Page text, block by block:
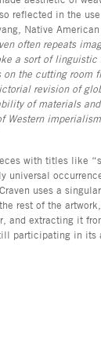
reflected in the
Native
often repeats
a sort of
the cutting room
revision of
of materials
Western
with titles like
universal
uses a
rest of the
and extracting it
participating in its